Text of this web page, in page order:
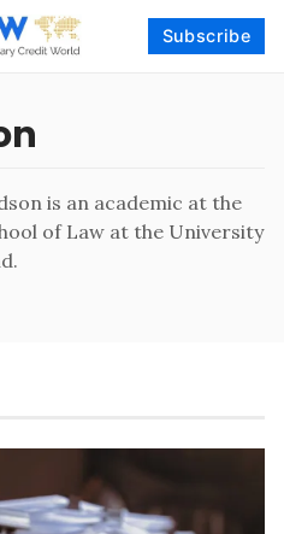
Subscribe
is an academic at the
of Law at the University